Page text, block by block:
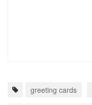
greeting cards